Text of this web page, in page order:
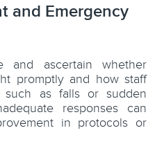
and Emergency
and ascertain whether
promptly and how staff
such as falls or sudden
responses can
in protocols or